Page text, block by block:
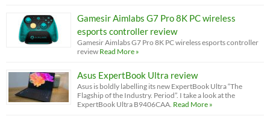
Gamesir Aimlabs G7 Pro 8K PC wireless
esports controller review
Gamesir Aimlabs G7 Pro 8K PC wireless esports controller
review Read More »
Asus ExpertBook Ultra review
Asus is boldly labelling its new ExpertBook Ultra “The
Flagship of the Industry. Period”. I take a look at the
ExpertBook Ultra B9406CAA. Read More »